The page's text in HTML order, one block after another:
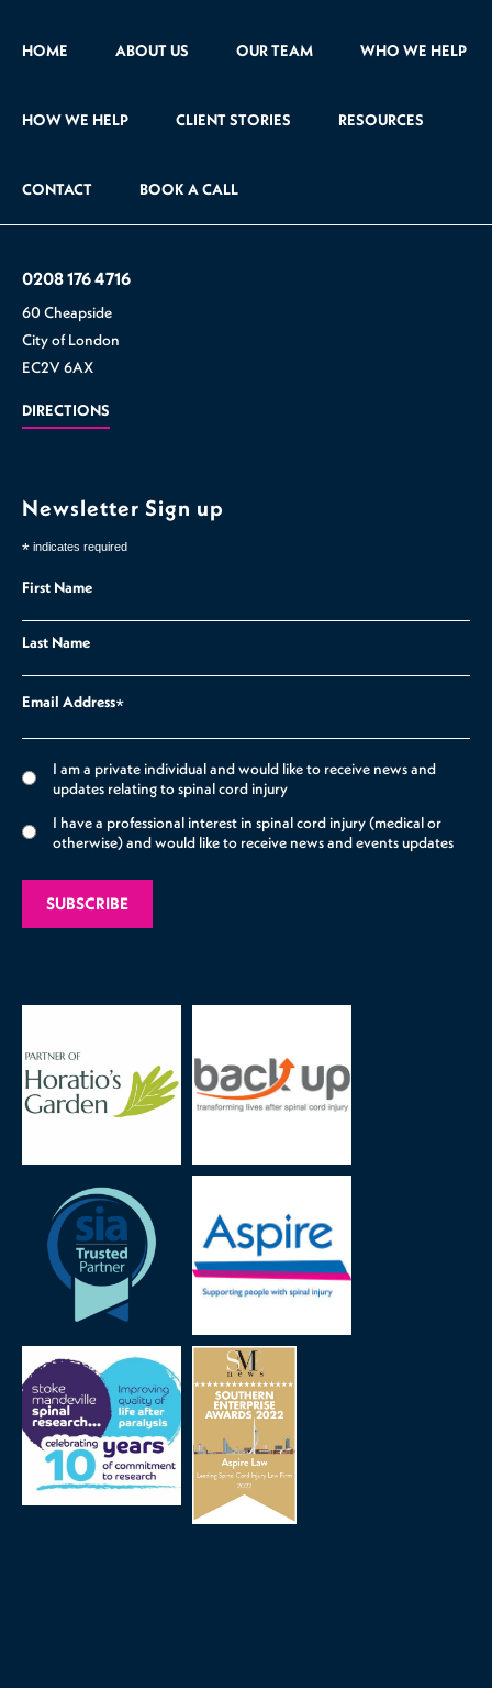
HOME ABOUT US OUR TEAM WHO WE HELP
HOW WE HELP CLIENT STORIES RESOURCES
CONTACT BOOK A CALL
0208 176 4716
60 Cheapside
City of London
EC2V 6AX
DIRECTIONS
Newsletter Sign up
* indicates required
First Name
Last Name
Email Address*
I am a private individual and would like to receive news and
updates relating to spinal cord injury
I have a professional interest in spinal cord injury (medical or
otherwise) and would like to receive news and events updates